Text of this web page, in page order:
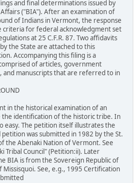
and final determinations issued by
("BIA"). After an examination of
of Indians in Vermont, the response
criteria for federal acknowledgment set
at 25 C.F.R. 87. Two affidavits
the State are attached to this
Accompanying this filing is a
of articles, government
and manuscripts that are referred to in
in the historical examination of an
identification of the historic tribe. In
easy. The petition itself illustrates the
was submitted in 1982 by the St.
the Abenaki Nation of Vermont. See
Tribal Council" (Petition:ii). Later
BIA is from the Sovereign Republic of
See, e.g., 1995 Certification